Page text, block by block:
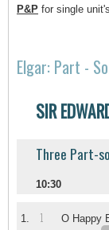
P&P for single
Elgar: Part -
SIR
Three Part-
10:30
1. 1
O Happy